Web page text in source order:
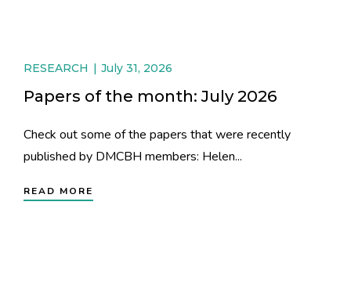
RESEARCH July 31, 2026
Papers of the month: July 2026
Check out some of the papers that were recently
published by DMCBH members: Helen...
READ MORE